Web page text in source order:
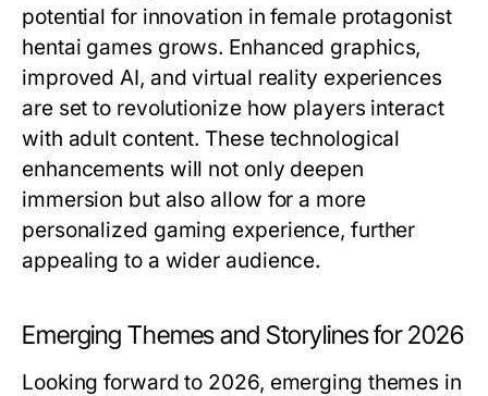
potential for innovation in female protagonist
hentai games grows. Enhanced graphics,
improved AI, and virtual reality experiences
are set to revolutionize how players interact
with adult content. These technological
enhancements will not only deepen
immersion but also allow for a more
personalized gaming experience, further
appealing to a wider audience.
Emerging Themes and Storylines for 2026
Looking forward to 2026, emerging themes in